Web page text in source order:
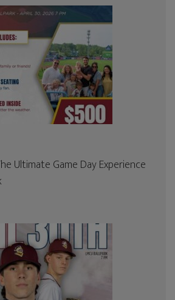
Ultimate Game Day Experience